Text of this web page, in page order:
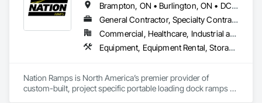
Brampton, ON • Burlington, ON • DC, DC • Edmonton, AB • El Paso, TX • Filadelfia, PA • Fort Worth, TX • Gatineau, QC • Guelph, ON • Halifax, NS • Hamilton, ON • Houston, TX • Kansas City, MO • Nunavut, NU • San Francisco, CA • Yukon, YT • Alabama • Alaska • Alberta • Arizona • Arkansas • British Columbia • California • Colorado • Connecticut • Delaware • Florida • Georgia • Idaho • Illinois • Indiana • Iowa • Kansas • Kentucky • Louisiana • Maine • Manitoba • Maryland • Massachusetts • Michigan • Minnesota • Mississippi • Missouri • Montana • Nebraska • Nevada • New Brunswick • New Hampshire • New Jersey • New Mexico • New York • North Carolina • North Dakota • Nova Scotia • Ohio • Oklahoma • Ontario • Oregon • Pennsylvania • Prince Edward Island • Québec • Rhode Island • Saskatchewan • South Carolina • South Dakota • Tennessee • Texas • Utah • Vermont • Virginia • Washington • West Virginia • Wisconsin • Wyoming
General Contractor, Specialty Contractor, Supplier
Commercial, Healthcare, Industrial and Energy, Infrastructure, Institutional
Equipment, Equipment Rental, Storage Assemblies, Storage Specialties, Temporary Scaffolding and Platforms, Transportation Equipment
Nation Ramps is North America’s premier provider of
custom-built, project specific portable loading dock ramps